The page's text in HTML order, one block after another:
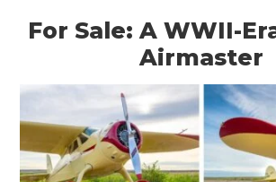
For Sale: A WWII-
Airmaster